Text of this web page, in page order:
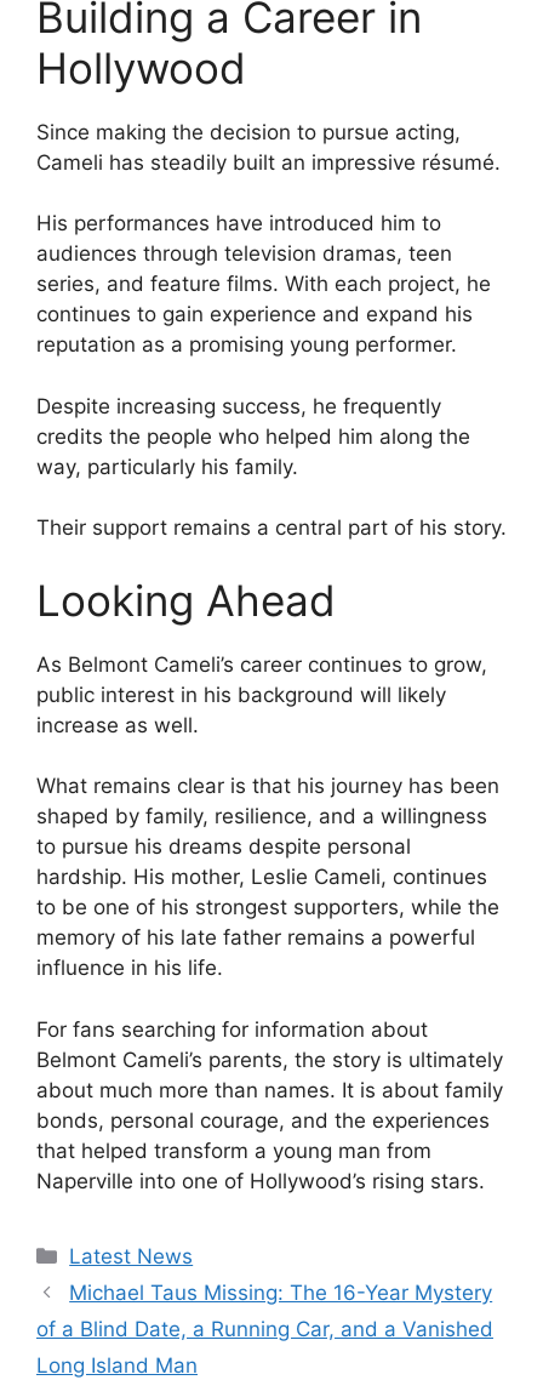
Building a Career in
Hollywood
Since making the decision to pursue acting,
Cameli has steadily built an impressive résumé.
His performances have introduced him to
audiences through television dramas, teen
series, and feature films. With each project, he
continues to gain experience and expand his
reputation as a promising young performer.
Despite increasing success, he frequently
credits the people who helped him along the
way, particularly his family.
Their support remains a central part of his story.
Looking Ahead
As Belmont Cameli’s career continues to grow,
public interest in his background will likely
increase as well.
What remains clear is that his journey has been
shaped by family, resilience, and a willingness
to pursue his dreams despite personal
hardship. His mother, Leslie Cameli, continues
to be one of his strongest supporters, while the
memory of his late father remains a powerful
influence in his life.
For fans searching for information about
Belmont Cameli’s parents, the story is ultimately
about much more than names. It is about family
bonds, personal courage, and the experiences
that helped transform a young man from
Naperville into one of Hollywood’s rising stars.
Categories
Latest News
Michael Taus Missing: The 16-Year Mystery
of a Blind Date, a Running Car, and a Vanished
Long Island Man